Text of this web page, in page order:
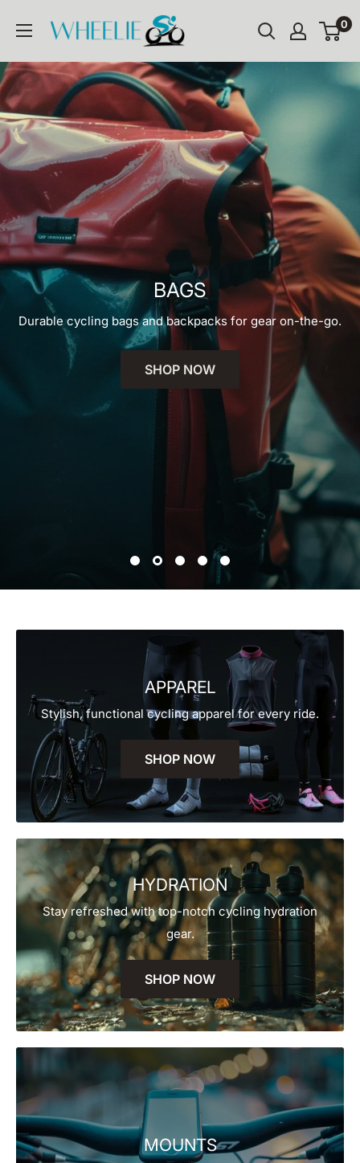
WHEELIE 0
BAGS
Durable cycling bags and backpacks for gear on-the-go.
SHOP NOW
APPAREL
Stylish, functional cycling apparel for every ride.
SHOP NOW
HYDRATION
Stay refreshed with top-notch cycling hydration
gear.
SHOP NOW
MOUNTS